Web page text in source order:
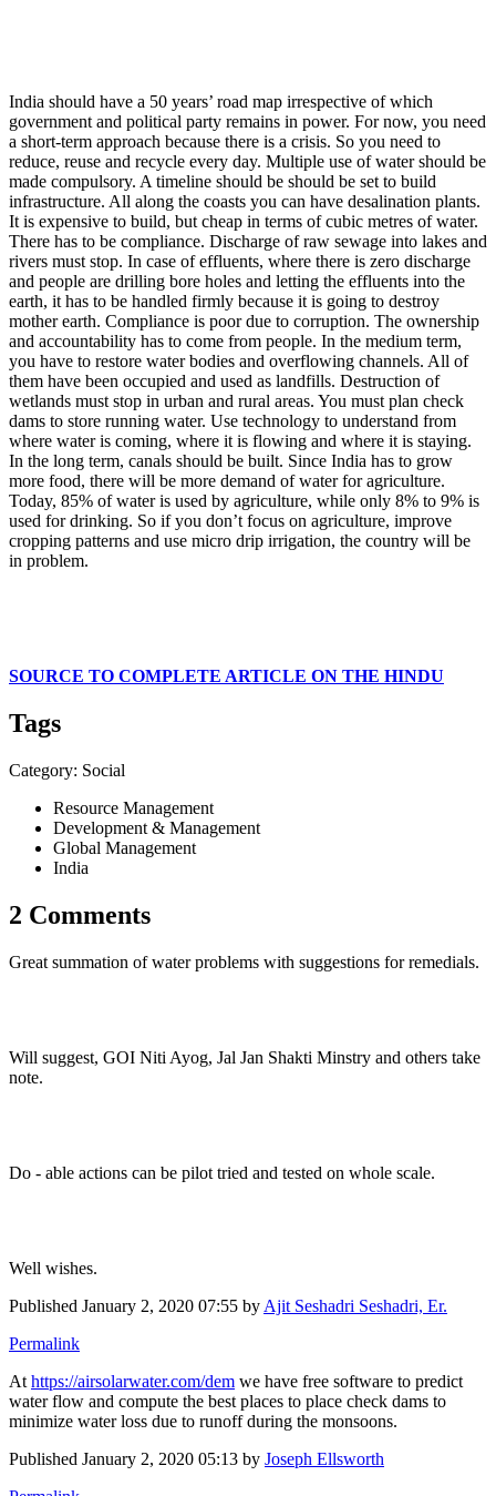
India should have a 50 years’ road map irrespective of which
government and political party remains in power. For now, you need
a short-term approach because there is a crisis. So you need to
reduce, reuse and recycle every day. Multiple use of water should be
made compulsory. A timeline should be should be set to build
infrastructure. All along the coasts you can have desalination plants.
It is expensive to build, but cheap in terms of cubic metres of water.
There has to be compliance. Discharge of raw sewage into lakes and
rivers must stop. In case of effluents, where there is zero discharge
and people are drilling bore holes and letting the effluents into the
earth, it has to be handled firmly because it is going to destroy
mother earth. Compliance is poor due to corruption. The ownership
and accountability has to come from people. In the medium term,
you have to restore water bodies and overflowing channels. All of
them have been occupied and used as landfills. Destruction of
wetlands must stop in urban and rural areas. You must plan check
dams to store running water. Use technology to understand from
where water is coming, where it is flowing and where it is staying.
In the long term, canals should be built. Since India has to grow
more food, there will be more demand of water for agriculture.
Today, 85% of water is used by agriculture, while only 8% to 9% is
used for drinking. So if you don’t focus on agriculture, improve
cropping patterns and use micro drip irrigation, the country will be
in problem.
SOURCE TO COMPLETE ARTICLE ON THE HINDU
Tags
Category: Social
Resource Management
Development & Management
Global Management
India
2 Comments
Great summation of water problems with suggestions for remedials.
Will suggest, GOI Niti Ayog, Jal Jan Shakti Minstry and others take
note.
Do - able actions can be pilot tried and tested on whole scale.
Well wishes.
Published January 2, 2020 07:55 by Ajit Seshadri Seshadri, Er.
Permalink
At https://airsolarwater.com/dem we have free software to predict
water flow and compute the best places to place check dams to
minimize water loss due to runoff during the monsoons.
Published January 2, 2020 05:13 by Joseph Ellsworth